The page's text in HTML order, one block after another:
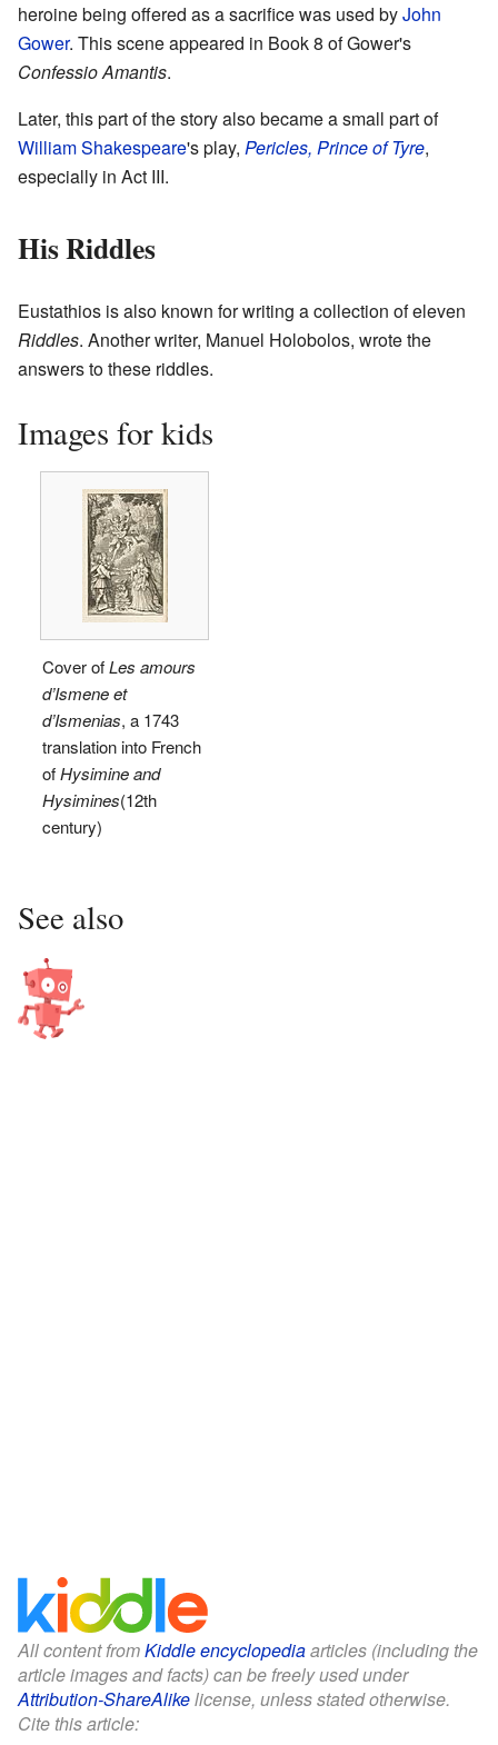
heroine being offered as a sacrifice was used byJohn
Gower. This scene appeared in Book 8 of Gower's
Confessio Amantis.
Later, this part of the story also became a small part of
William Shakespeare's play, Pericles, Prince of Tyre,
especially in Act III.
His Riddles
Eustathios is also known for writing a collection of eleven
Riddles. Another writer, Manuel Holobolos, wrote the
answers to these riddles.
Images for kids
Cover ofLes amours
d’Ismene et
d’Ismenias, a 1743
translation into French
ofHysimine and
Hysimines(12th
century)
See also
All content fromKiddle encyclopediaarticles (including the
article images and facts) can be freely used under
Attribution-ShareAlikelicense, unless stated otherwise.
Cite this article: